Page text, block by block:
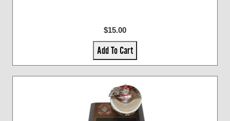
$15.00
Add To Cart